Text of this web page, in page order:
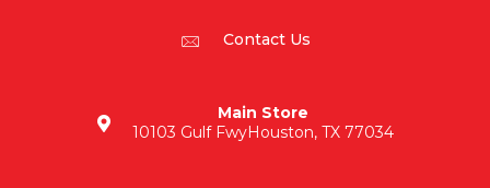
Contact Us
Main Store
10103 Gulf FwyHouston, TX 77034